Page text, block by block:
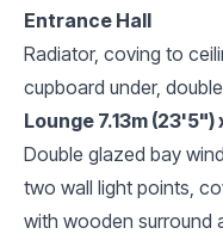
Entrance Hall
Radiator, coving to
cupboard under,
Lounge 7.13m (23'5")
Double glazed bay
two wall light points,
with wooden surround